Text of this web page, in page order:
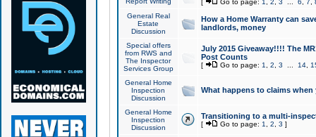
[ Go to page: 1 2 3 6 7
General Real
Estate
Discussion
How a Home Warranty can
landlords, money
Special offers
from RWS and
The Inspector
Services Group
July 2015 Giveaway!!!! The
Post Counts
[ Go to page: 1 2 3 14,
General Home
Inspection
Discussion
What happens to claims
General Home
Inspection
Discussion
Transitioning to a multi-
[ Go to page: 1 2 3 ]